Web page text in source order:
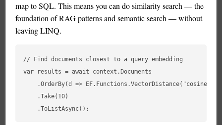
map to SQL. This means you can do similarity search — the
foundation of RAG patterns and semantic search — without
leaving LINQ.
// Find documents closest to a query embedding
var results = await context.Documents
.OrderBy(d => EF.Functions.VectorDistance("cosine",
    .Take(10)